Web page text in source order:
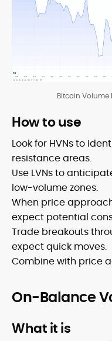
Bitcoin Volume
How to use
Look for HVNs to
resistance areas.
Use LVNs to
low-volume zones.
When price
expect potential
Trade breakouts
expect quick moves.
Combine with price
On-Balance
What it is